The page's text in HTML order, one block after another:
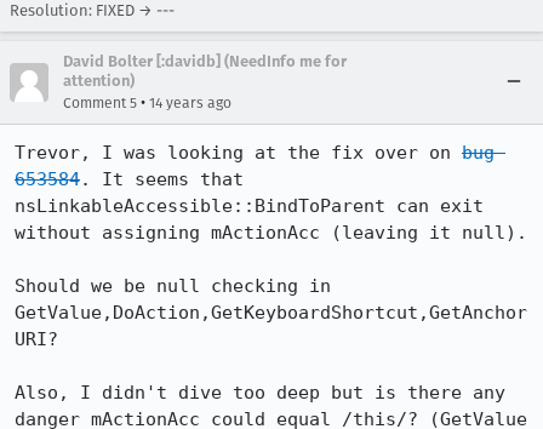
Resolution: FIXED → ---
David Bolter [:davidb] (NeedInfo me for
attention)
Comment 5 • 14 years ago
Trevor, I was looking at the fix over on bug
653584. It seems that
nsLinkableAccessible::BindToParent can exit
without assigning mActionAcc (leaving it null).
Should we be null checking in
GetValue,DoAction,GetKeyboardShortcut,GetAnchor
URI?
Also, I didn't dive too deep but is there any
danger mActionAcc could equal /this/? (GetValue